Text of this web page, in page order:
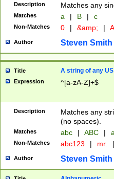
Description Matches any
Matches a | B | c
Non-Matches 0 | &amp; |
Author Steven Smith
Title A string of any
Expression ^[a-zA-Z]+$
Description
Matches any
(no spaces).
Matches abc | ABC |
Non-Matches abc123 | mr. |
Author Steven Smith